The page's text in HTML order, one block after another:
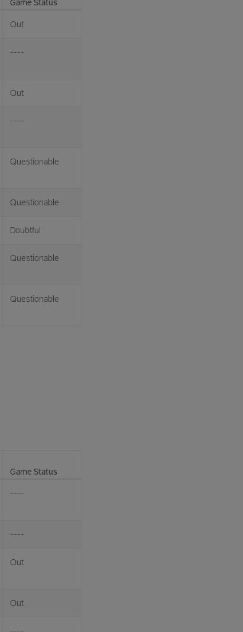
Game Status
Out
----
Out
----
Questionable
Questionable
Doubtful
Questionable
Questionable
Game Status
----
----
Out
Out